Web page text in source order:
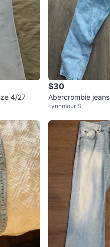
4/27
$30
Abercrombie jeans
Lynnmour S